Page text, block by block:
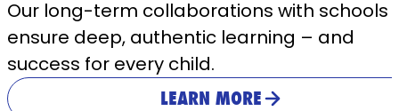
Our long-term collaborations with schools
ensure deep, authentic learning – and
success for every child.
LEARN MORE